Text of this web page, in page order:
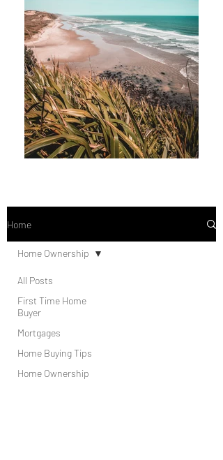
Home
All Posts
First Time Home
Buyer
Mortgages
Home Buying Tips
Home Ownership
Home Ownership